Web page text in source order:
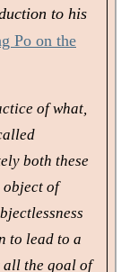
to his
Po on the
of what,
both these
object of
to lead to a
all the goal of